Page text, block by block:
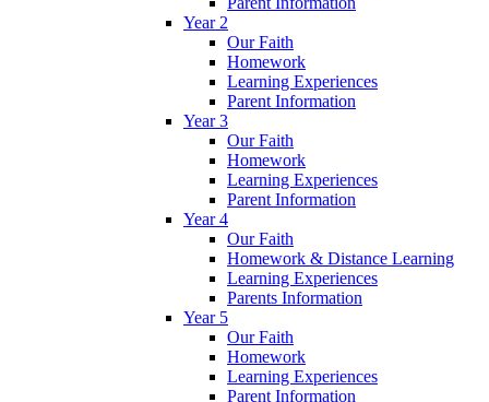
Year 2
Our Faith
Homework
Learning Experiences
Parent Information
Year 3
Our Faith
Homework
Learning Experiences
Parent Information
Year 4
Our Faith
Homework & Distance Learning
Learning Experiences
Parents Information
Year 5
Our Faith
Homework
Learning Experiences
Parent Information